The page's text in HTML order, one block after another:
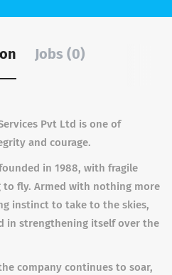
Jobs (0)
Pvt Ltd is one of
and courage.
in 1988, with fragile
fly. Armed with nothing more
instinct to take to the skies,
in strengthening itself over the
company continues to soar,